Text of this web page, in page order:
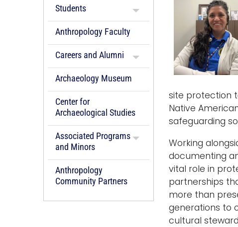
Students
Anthropology Faculty
Careers and Alumni
Archaeology Museum
Center for
Archaeological Studies
Associated Programs
and Minors
Anthropology
Community Partners
site protection
Native
safeguarding
Working
documenting
vital role in
partnerships
more than
generations to
cultural